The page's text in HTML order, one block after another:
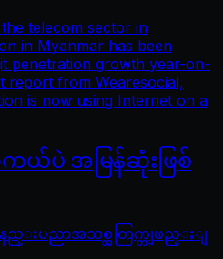
telecom sector in
in Myanmar has been
penetration growth year-on-
report from Wearesocial,
is now using Internet on a
ယ်ပဲ အမြန်ဆုံးဖြစ်
းပညာအသစ္အတြက္တျဖည္းျ